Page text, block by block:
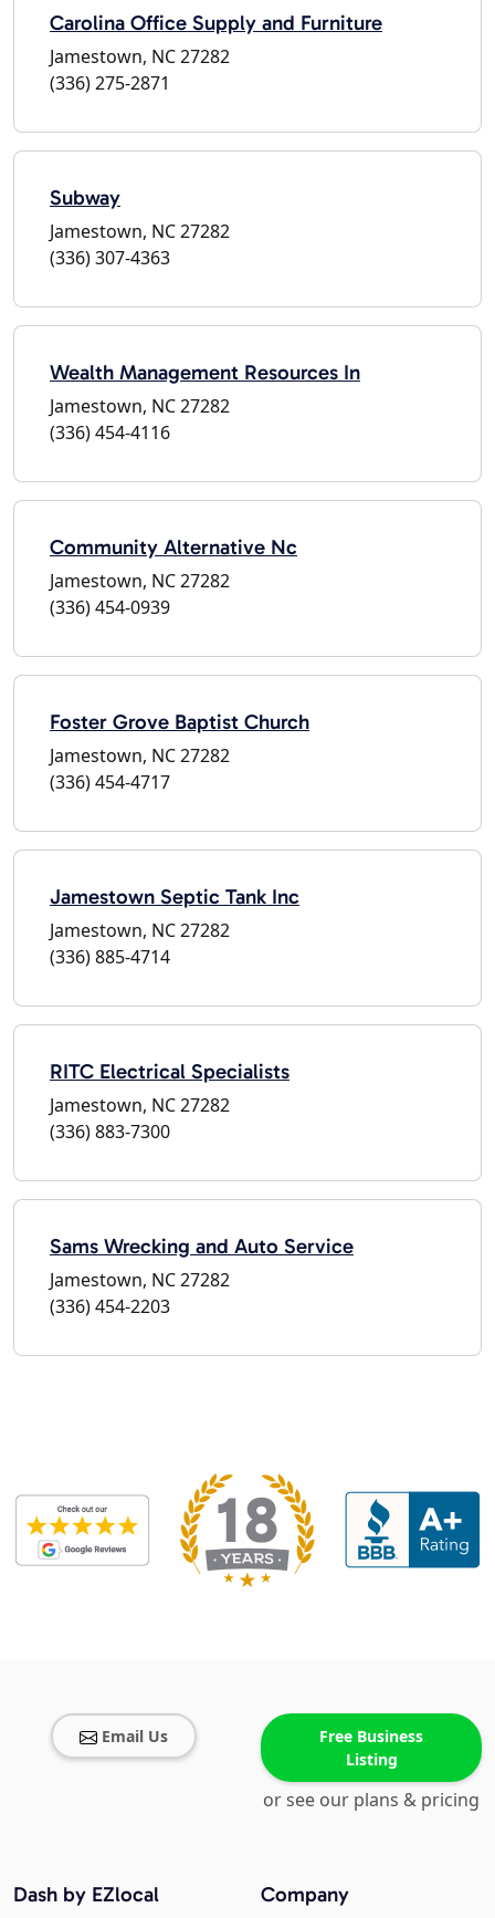
Carolina Office Supply and Furniture
Jamestown, NC 27282
(336) 275-2871
Subway
Jamestown, NC 27282
(336) 307-4363
Wealth Management Resources In
Jamestown, NC 27282
(336) 454-4116
Community Alternative Nc
Jamestown, NC 27282
(336) 454-0939
Foster Grove Baptist Church
Jamestown, NC 27282
(336) 454-4717
Jamestown Septic Tank Inc
Jamestown, NC 27282
(336) 885-4714
RITC Electrical Specialists
Jamestown, NC 27282
(336) 883-7300
Sams Wrecking and Auto Service
Jamestown, NC 27282
(336) 454-2203
Email Us
Free Business
Listing
or see our plans & pricing
Company
Dash by EZlocal